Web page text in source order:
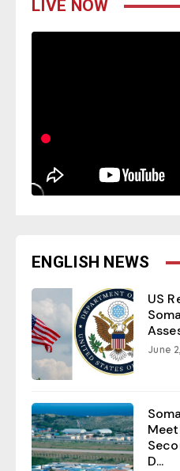
LIVE NOW
ENGLISH NEWS
US
June
D...